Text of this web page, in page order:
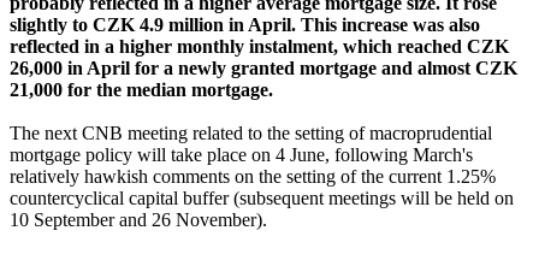
slightly to CZK 4.9 million in April. This increase was also
reflected in a higher monthly instalment, which reached CZK
26,000 in April for a newly granted mortgage and almost CZK
21,000 for the median mortgage.
The next CNB meeting related to the setting of macroprudential
mortgage policy will take place on 4 June, following March's
relatively hawkish comments on the setting of the current 1.25%
countercyclical capital buffer (subsequent meetings will be held on
10 September and 26 November).